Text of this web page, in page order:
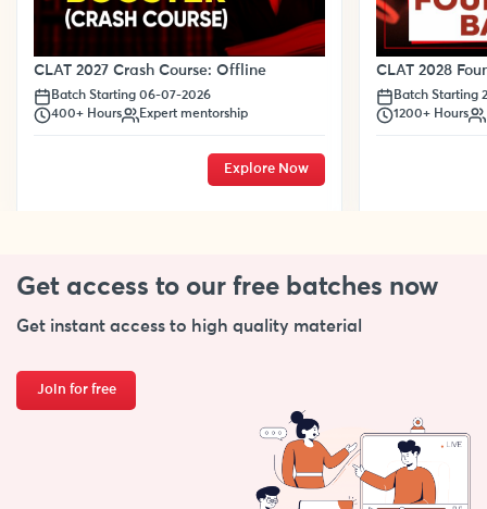
CLAT 2027 Crash Course: Offline
Batch Starting 06-07-2026
400+ Hours
Expert mentorship
Explore Now
CLAT 2028
Batch Starting
1200+ Hours
Get access to our free batches now
Get instant access to high quality material
Join for free